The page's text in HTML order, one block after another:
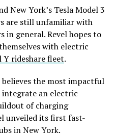
New York’s Tesla Model 3
are still unfamiliar with
in general. Revel hopes to
with electric
Y rideshare fleet.
the most impactful
an electric
of charging
unveiled its first fast-
in New York.